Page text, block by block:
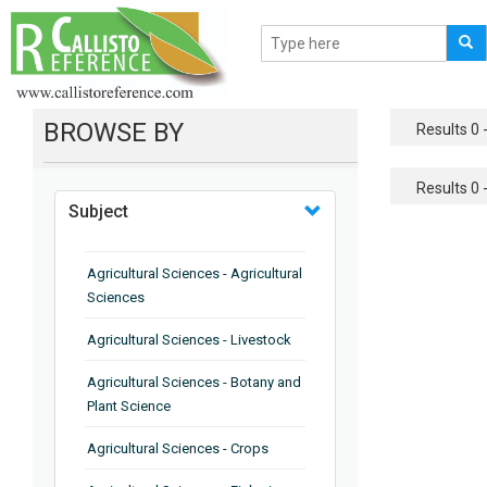
BROWSE BY
Subject
Agricultural Sciences - Agricultural
Sciences
Agricultural Sciences - Livestock
Agricultural Sciences - Botany and
Plant Science
Agricultural Sciences - Crops
Results 0
Results 0